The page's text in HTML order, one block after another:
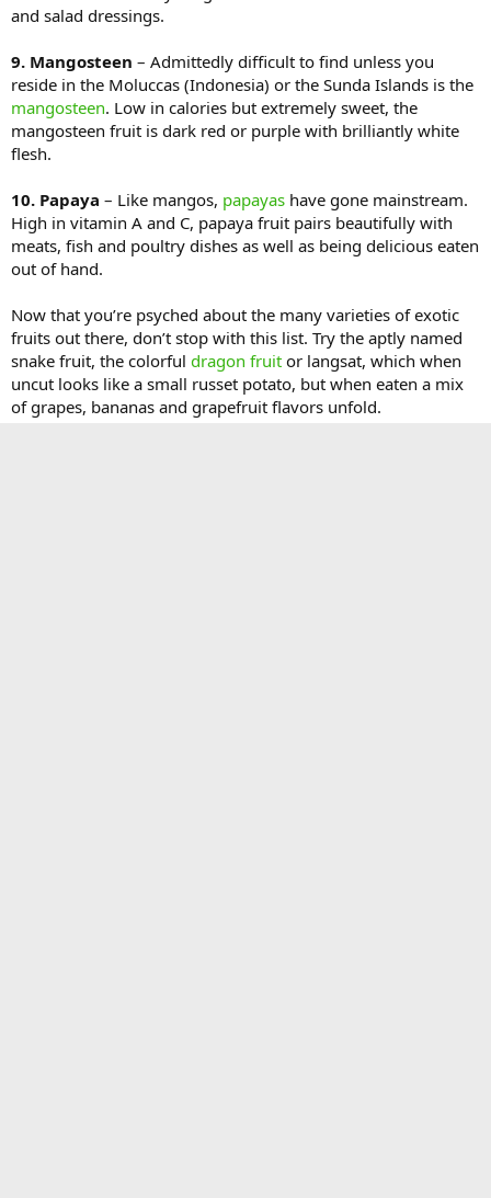
and salad dressings.
9. Mangosteen – Admittedly difficult to find unless you
reside in the Moluccas (Indonesia) or the Sunda Islands is the
mangosteen. Low in calories but extremely sweet, the
mangosteen fruit is dark red or purple with brilliantly white
flesh.
10. Papaya – Like mangos, papayas have gone mainstream.
High in vitamin A and C, papaya fruit pairs beautifully with
meats, fish and poultry dishes as well as being delicious eaten
out of hand.
Now that you’re psyched about the many varieties of exotic
fruits out there, don’t stop with this list. Try the aptly named
snake fruit, the colorful dragon fruit or langsat, which when
uncut looks like a small russet potato, but when eaten a mix
of grapes, bananas and grapefruit flavors unfold.